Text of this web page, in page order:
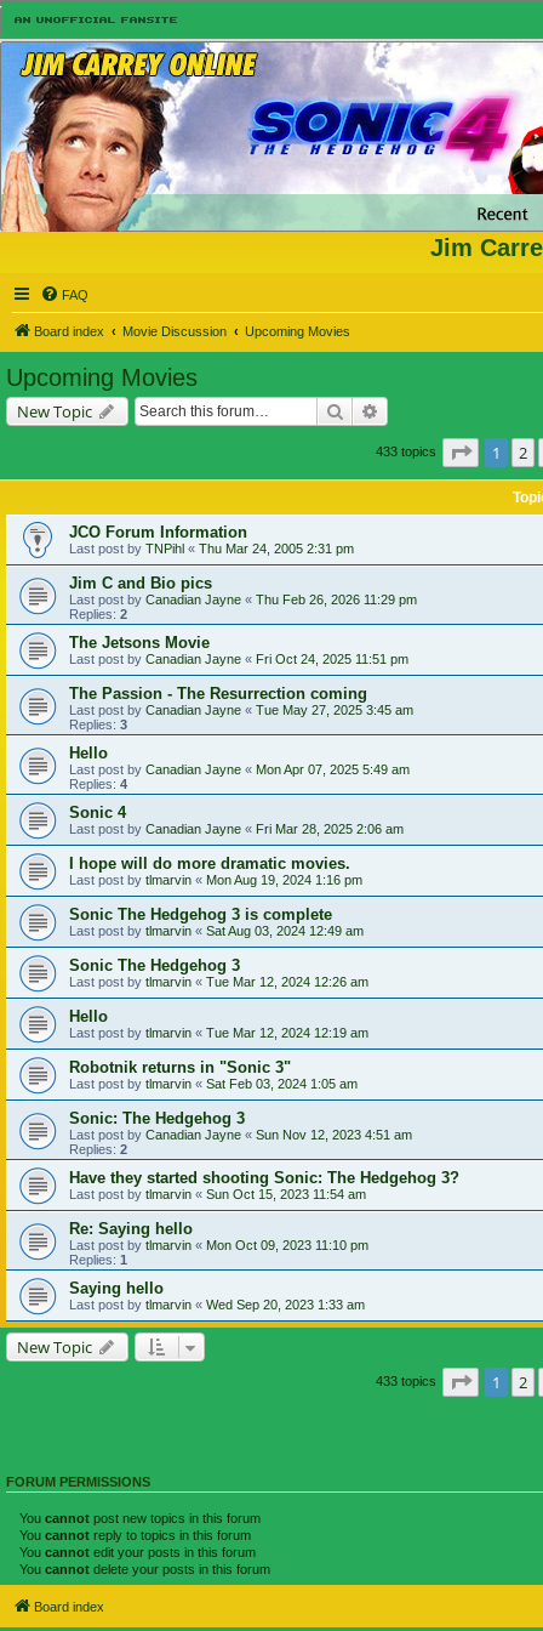
Jim
FAQ
Board index Movie Discussion Upcoming Movies
Upcoming Movies
New Topic Search
433 topics Page of
1 2
JCO Forum Information
Last post by TNPihl « Thu Mar 24, 2005 2:31 pm
Jim C and Bio pics
Last post by Canadian Jayne « Thu Feb 26, 2026 11:29 pm
Replies: 2
The Jetsons Movie
Last post by Canadian Jayne « Fri Oct 24, 2025 11:51 pm
The Passion - The Resurrection coming
Last post by Canadian Jayne « Tue May 27, 2025 3:45 am
Replies: 3
Hello
Last post by Canadian Jayne « Mon Apr 07, 2025 5:49 am
Replies: 4
Sonic 4
Last post by Canadian Jayne « Fri Mar 28, 2025 2:06 am
I hope will do more dramatic movies.
Last post by tlmarvin « Mon Aug 19, 2024 1:16 pm
Sonic The Hedgehog 3 is complete
Last post by tlmarvin « Sat Aug 03, 2024 12:49 am
Sonic The Hedgehog 3
Last post by tlmarvin « Tue Mar 12, 2024 12:26 am
Hello
Last post by tlmarvin « Tue Mar 12, 2024 12:19 am
Robotnik returns in "Sonic 3"
Last post by tlmarvin « Sat Feb 03, 2024 1:05 am
Sonic: The Hedgehog 3
Last post by Canadian Jayne « Sun Nov 12, 2023 4:51 am
Replies: 2
Have they started shooting Sonic: The Hedgehog 3?
Last post by tlmarvin « Sun Oct 15, 2023 11:54 am
Re: Saying hello
Last post by tlmarvin « Mon Oct 09, 2023 11:10 pm
Replies: 1
Saying hello
Last post by tlmarvin « Wed Sep 20, 2023 1:33 am
New Topic
433 topics Page of
1 2
FORUM PERMISSIONS
You cannot post new topics in this forum
You cannot reply to topics in this forum
You cannot edit your posts in this forum
You cannot delete your posts in this forum
Board index